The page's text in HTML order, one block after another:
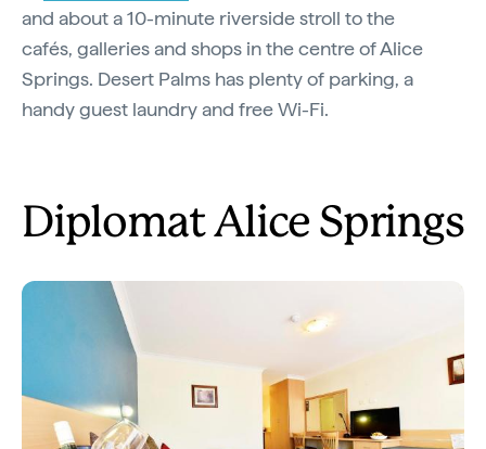
and about a 10-minute riverside stroll to the
cafés, galleries and shops in the centre of Alice
Springs. Desert Palms has plenty of parking, a
handy guest laundry and free Wi-Fi.
Diplomat Alice Springs